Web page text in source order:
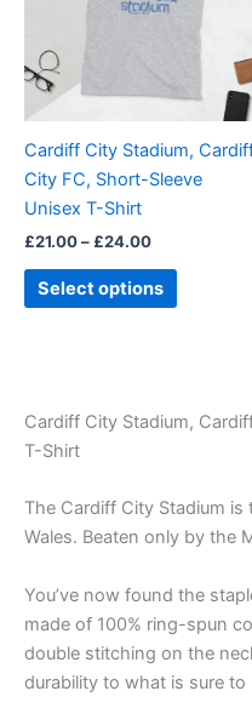
Cardiff City Stadium,
City FC, Short-Sleeve
Unisex T-Shirt
£21.00– £24.00
Select options
variants.
options
may
chosen
on
page
Cardiff City Stadium,
T-Shirt
The Cardiff City Stadium
Wales. Beaten only by the
You’ve now found the
made of 100% ring-spun
double stitching on the
durability to what is sure to